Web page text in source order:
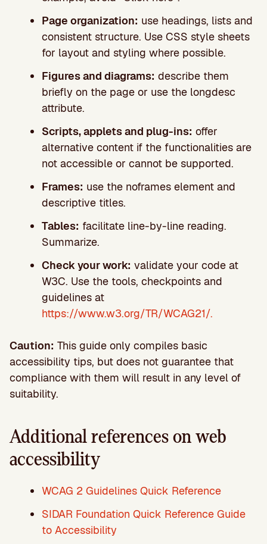
Page organization: use headings, lists and
consistent structure. Use CSS style sheets
for layout and styling where possible.
Figures and diagrams: describe them
briefly on the page or use the longdesc
attribute.
Scripts, applets and plug-ins: offer
alternative content if the functionalities are
not accessible or cannot be supported.
Frames: use the noframes element and
descriptive titles.
Tables: facilitate line-by-line reading.
Summarize.
Check your work: validate your code at
W3C. Use the tools, checkpoints and
guidelines at
https://www.w3.org/TR/WCAG21/.
Caution: This guide only compiles basic
accessibility tips, but does not guarantee that
compliance with them will result in any level of
suitability.
Additional references on web
accessibility
WCAG 2 Guidelines Quick Reference
SIDAR Foundation Quick Reference Guide
to Accessibility